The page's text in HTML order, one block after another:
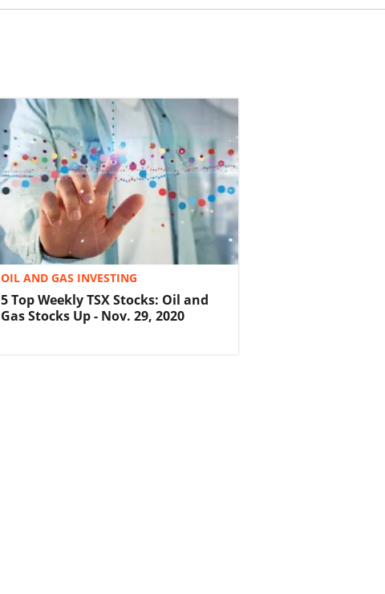
OIL AND GAS INVESTING
5 Top Weekly TSX Stocks: Oil and
Gas Stocks Up - Nov. 29, 2020